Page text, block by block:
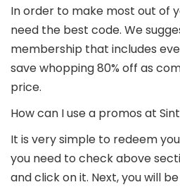
In order to make most out of
need the best code. We
membership that includes
save whopping 80% off as
price.
How can I use a promos at
It is very simple to redeem
you need to check above
and click on it. Next, you will